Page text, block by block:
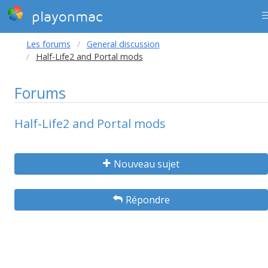
playonmac
Les forums
General discussion
Half-Life2 and Portal mods
Forums
Half-Life2 and Portal mods
Nouveau sujet
Répondre